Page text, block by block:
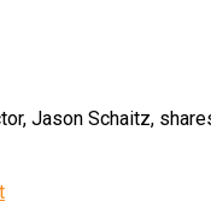
Jason Schaitz,